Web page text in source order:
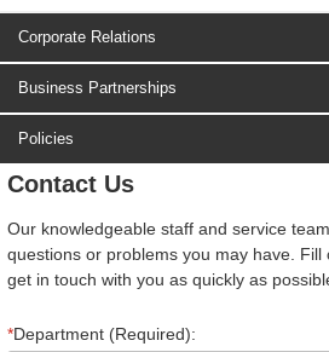
Corporate Relations
Business Partnerships
Policies
Contact Us
Our knowledgeable staff and service
questions or problems you may have.
get in touch with you as quickly as
*Department (Required):